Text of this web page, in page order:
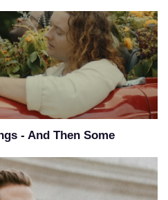
- And Then Some